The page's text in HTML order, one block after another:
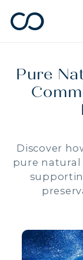
chevron_left
Pure
Discover
pure